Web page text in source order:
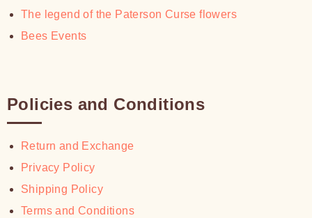
The legend of the Paterson Curse flowers
Bees Events
Policies and Conditions
Return and Exchange
Privacy Policy
Shipping Policy
Terms and Conditions